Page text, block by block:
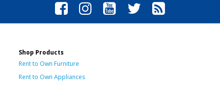
Shop Products
Rent to Own Furniture
Rent to Own Appliances